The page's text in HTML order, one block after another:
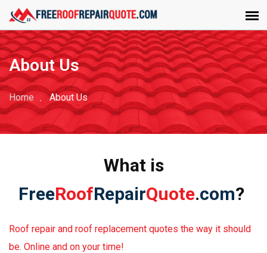
About Us
Home About Us
What is
FreeRoofRepairQuote.com?
Roof repair and roof replacement quotes the way it should
be. Online and on your time!